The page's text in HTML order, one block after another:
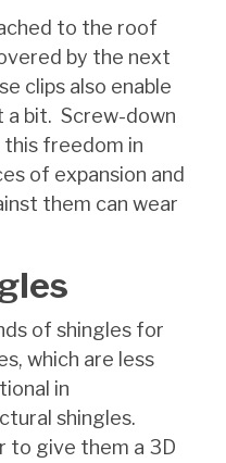
to the roof
by the next
clips also enable
bit. Screw-down
freedom in
of expansion and
them can wear
of shingles for
which are less
in
shingles.
to give them a 3D